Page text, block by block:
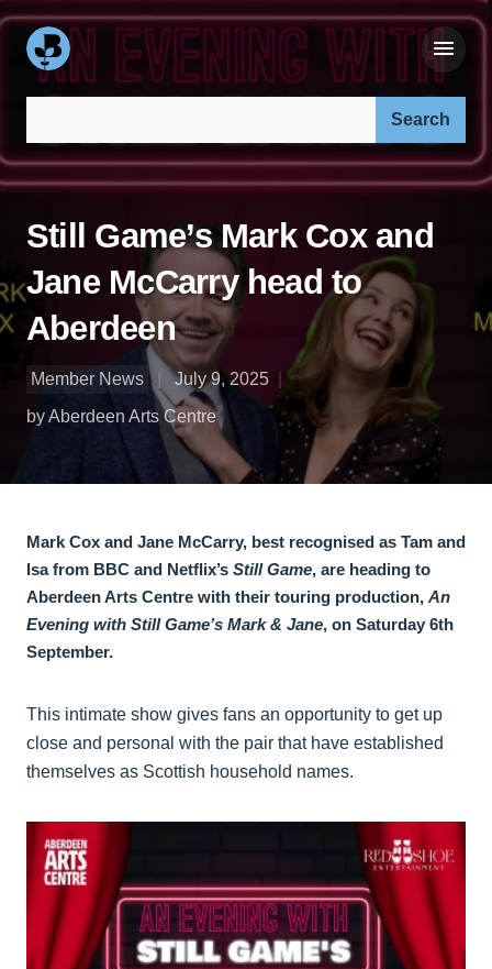
Still Game’s Mark Cox and
Jane McCarry head to
Aberdeen
Member News
July 9, 2025
by Aberdeen Arts Centre
Mark Cox and Jane McCarry, best recognised as Tam and
Isa from BBC and Netflix’s Still Game, are heading to
Aberdeen Arts Centre with their touring production, An
Evening with Still Game’s Mark & Jane, on Saturday 6th
September.
This intimate show gives fans an opportunity to get up
close and personal with the pair that have established
themselves as Scottish household names.